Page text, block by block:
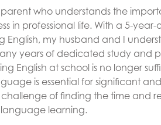
who understands the
in professional life. With a 5-
English, my husband and I
years of dedicated study and
English at school is no longer
is essential for significant
of finding the time and
learning.